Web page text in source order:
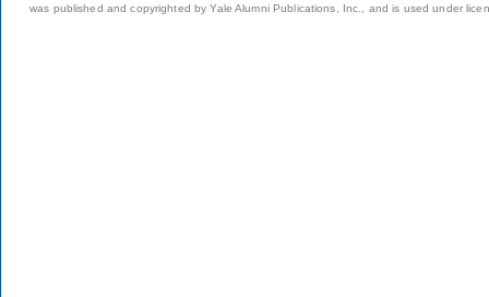
was published and copyrighted by Yale Alumni Publications, Inc., and is used under